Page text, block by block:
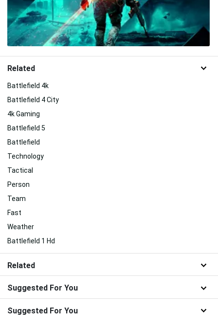
Related
Battlefield 4k
Battlefield 4 City
4k Gaming
Battlefield 5
Battlefield
Technology
Tactical
Person
Team
Fast
Weather
Battlefield 1 Hd
Related
Suggested For You
Suggested For You